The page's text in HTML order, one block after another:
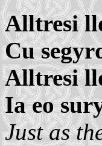
Alltresi
Cu
Alltresi
Ia eo
Just as